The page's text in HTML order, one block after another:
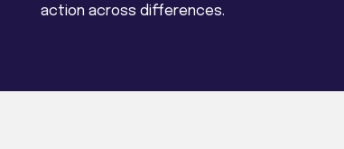
action across differences.